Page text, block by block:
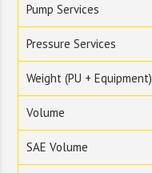
Pump Services
Pressure Services
Weight (PU + Equipment)
Volume
SAE Volume